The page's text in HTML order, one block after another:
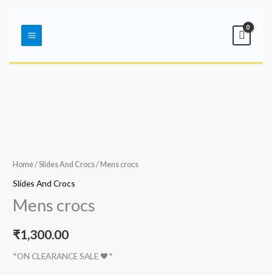
contentMenu
Home/Slides And Crocs/ Mens crocs
Slides And Crocs
Mens crocs
₹1,300.00
*ON CLEARANCE SALE 🖤*